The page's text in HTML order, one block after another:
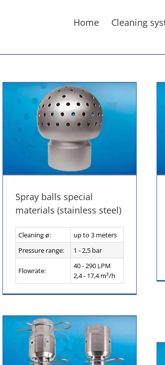
Home Cleaning
Spray balls special
materials (stainless steel)
Cleaning ø:
up to 3 meters
Pressure range:
1 - 2,5 bar
Flowrate:
40 - 290 LPM
2,4 - 17,4 m³/h